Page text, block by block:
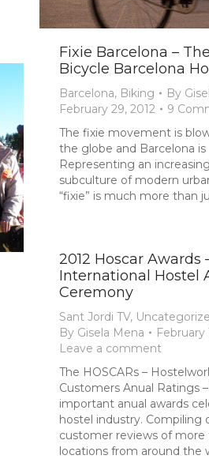
Fixie Barcelona –
Bicycle Barcelona
Barcelona, Biking By
February 29, 2012
9
The fixie movement is
the globe and Barcelona
Representing an
subculture of modern
“fixie” is much more than
2012 Hoscar Awards
International Hostel
Ceremony
Sant Jordi TV,
By Gisela Mena
February
Leave a comment
The HOSCARs –
Customers Anual Ratings
important anual awards
hostel industry. Compiling
customer reviews of more
locations from around the